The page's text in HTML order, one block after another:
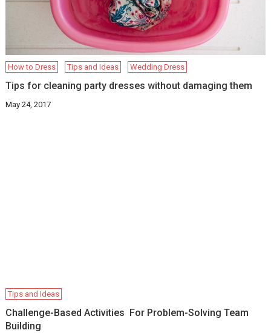
How to Dress Tips and Ideas Wedding Dress
Tips for cleaning party dresses without damaging them
May 24, 2017
Tips and Ideas
Challenge-Based Activities For Problem-Solving Team
Building